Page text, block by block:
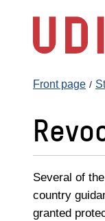
content
Front page
Several of
country
granted